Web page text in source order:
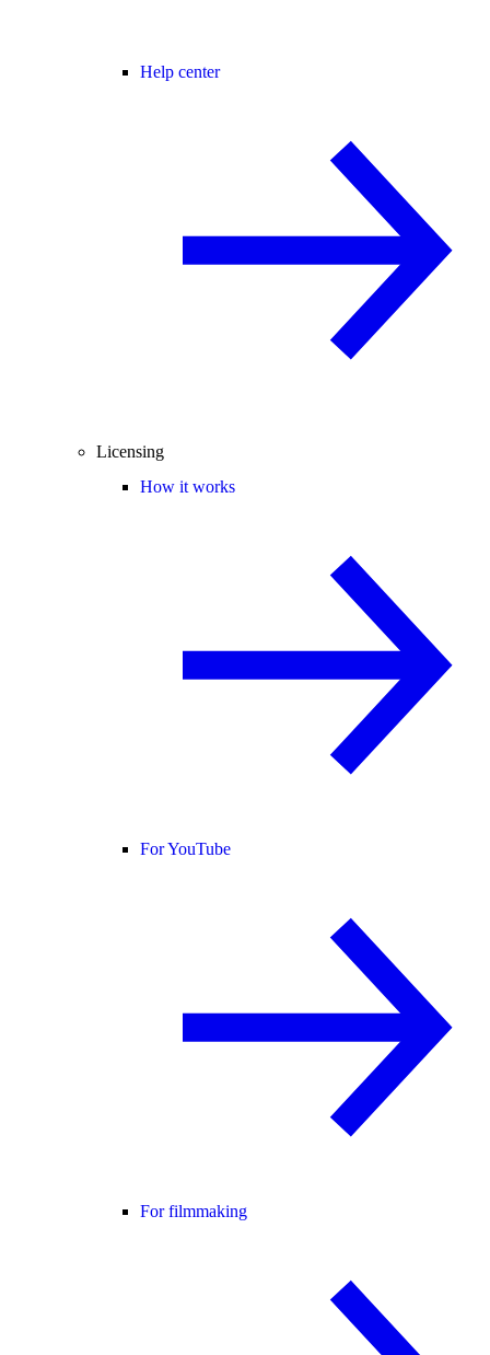
Help center
Licensing
How it works
For YouTube
For filmmaking